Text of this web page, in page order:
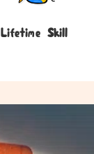
Lifetime Skill